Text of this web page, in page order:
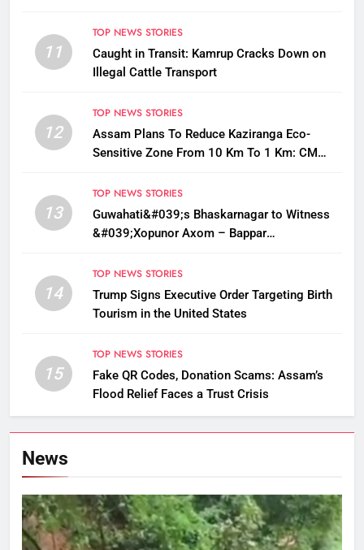
11
TOP NEWS STORIES
Caught in Transit: Kamrup Cracks Down on
Illegal Cattle Transport
12
TOP NEWS STORIES
Assam Plans To Reduce Kaziranga Eco-
Sensitive Zone From 10 Km To 1 Km: CM
13
TOP NEWS STORIES
Guwahati&#039;s Bhaskarnagar to Witness
&#039;Xopunor Axom – Bappar
Chaturthi
14
TOP NEWS STORIES
Trump Signs Executive Order Targeting Birth
Tourism in the United States
15
TOP NEWS STORIES
Fake QR Codes, Donation Scams: Assam’s
Flood Relief Faces a Trust Crisis
News